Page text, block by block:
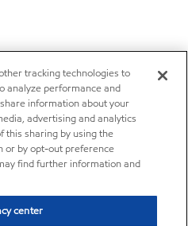
tracking technologies to
analyze performance and
information about your
advertising and analytics
this sharing by using the
or by opt-out preference
find further information and
center